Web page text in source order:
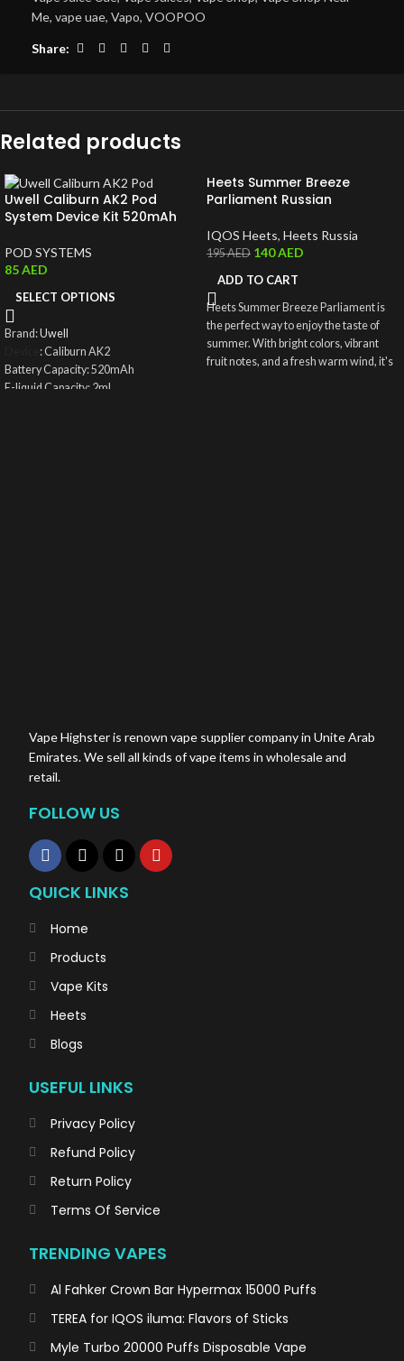
Me, vape uae, Vapo, VOOPOO
Share:
Related products
Uwell Caliburn AK2 Pod
System Device Kit 520mAh
POD SYSTEMS
85AED
SELECT OPTIONS
Brand:Uwell
: Caliburn AK2
Battery Capacity: 520mAh
E-liquid Capacity: 2ml
Heets Summer Breeze
Parliament Russian
IQOS Heets, Heets Russia
195AED 140AED
ADD TO CART
Heets Summer Breeze Parliament is
the perfect way to enjoy the taste of
summer. With bright colors, vibrant
fruit notes, and a fresh warm wind, it's
Vape Highster is renown vape supplier company in Unite Arab
Emirates. We sell all kinds of vape items in wholesale and
retail.
FOLLOW US
QUICK LINKS
Home
Products
Vape Kits
Heets
Blogs
USEFUL LINKS
Privacy Policy
Refund Policy
Return Policy
Terms Of Service
TRENDING VAPES
Al Fahker Crown Bar Hypermax 15000 Puffs
TEREA for IQOS iluma: Flavors of Sticks
Myle Turbo 20000 Puffs Disposable Vape